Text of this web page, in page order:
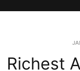
Richest